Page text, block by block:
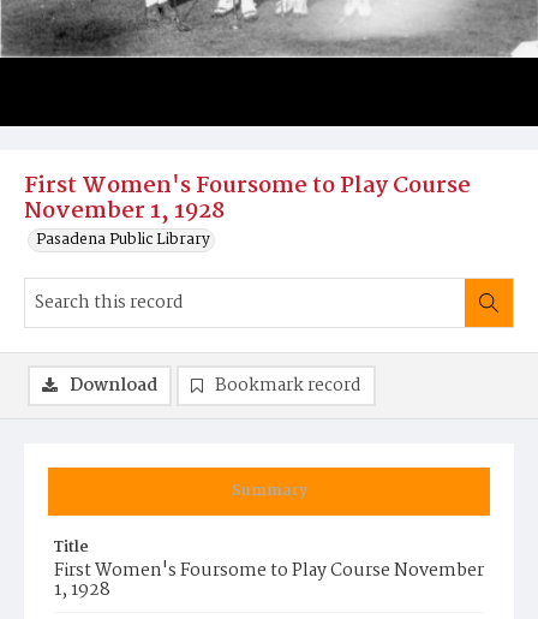
First Women's Foursome to Play Course
November 1, 1928
Pasadena Public Library
Summary
Title
First Women's Foursome to Play Course November
1, 1928
Download Bookmark record